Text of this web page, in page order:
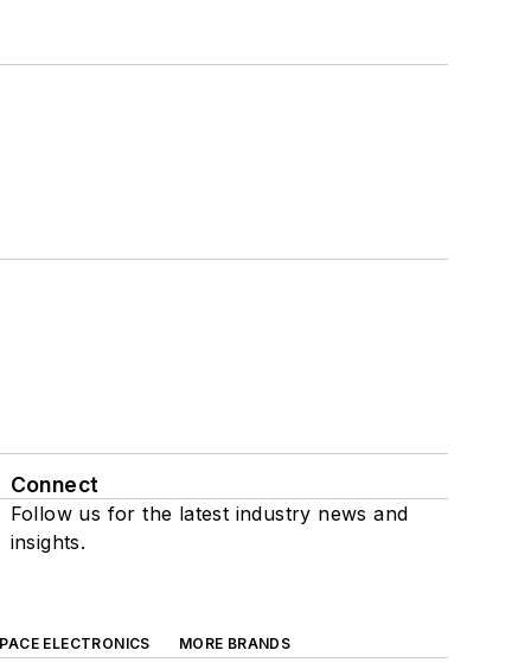
Connect
Follow us for the latest industry news and
insights.
ELECTRONICS
MORE BRANDS